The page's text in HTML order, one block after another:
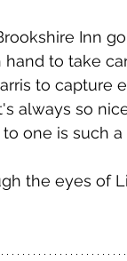
Inn
to take
to capture
always so
one is such
the eyes of